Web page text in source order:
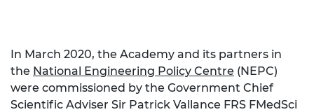
In March 2020, the Academy and its partners in
the National Engineering Policy Centre (NEPC)
were commissioned by the Government Chief
Scientific Adviser Sir Patrick Vallance FRS FMedSci